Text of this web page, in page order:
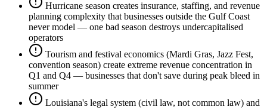
Hurricane season creates insurance, staffing, and revenue
planning complexity that businesses outside the Gulf Coast
never model — one bad season destroys undercapitalised
operators
Tourism and festival economics (Mardi Gras, Jazz Fest,
convention season) create extreme revenue concentration in
Q1 and Q4 — businesses that don't save during peak bleed in
summer
Louisiana's legal system (civil law, not common law) and